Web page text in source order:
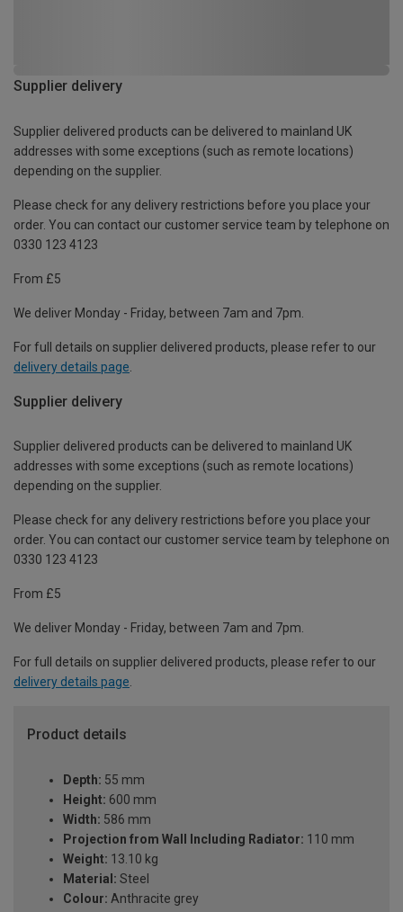
Supplier delivery
Supplier delivered products can be delivered to mainland UK
addresses with some exceptions (such as remote locations)
depending on the supplier.
Please check for any delivery restrictions before you place your
order. You can contact our customer service team by telephone on
0330 123 4123
From £5
We deliver Monday - Friday, between 7am and 7pm.
For full details on supplier delivered products, please refer to our
delivery details page
Supplier delivery
Supplier delivered products can be delivered to mainland UK
addresses with some exceptions (such as remote locations)
depending on the supplier.
Please check for any delivery restrictions before you place your
order. You can contact our customer service team by telephone on
0330 123 4123
From £5
We deliver Monday - Friday, between 7am and 7pm.
For full details on supplier delivered products, please refer to our
delivery details page.
Product details
Depth: 55 mm
Height: 600 mm
Width: 586 mm
Projection from Wall Including Radiator: 110 mm
Weight: 13.10 kg
Material: Steel
Colour: Anthracite grey